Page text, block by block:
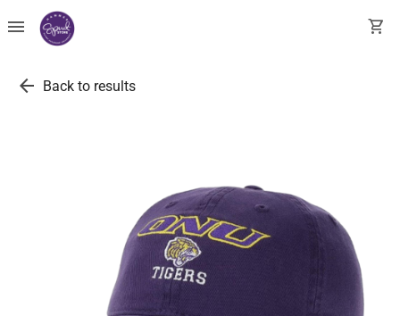
menu shopping_cart
arrow_back Back to results